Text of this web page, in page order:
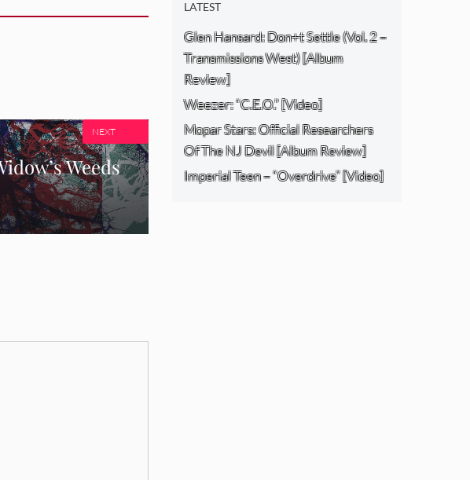
Weeds
NEXT
LATEST
Glen Hansard: Don+t Settle (Vol. 2 –
Transmissions West) [Album
Review]
Weezer: “C.E.O.” [Video]
Mopar Stars: Official Researchers
Of The NJ Devil [Album Review]
Imperial Teen – “Overdrive” [Video]